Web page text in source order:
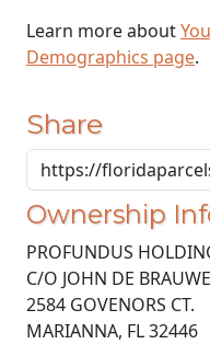
Learn more about
Demographics page.
Share
Ownership
PROFUNDUS
C/O JOHN DE
2584 GOVENORS CT.
MARIANNA, FL32446